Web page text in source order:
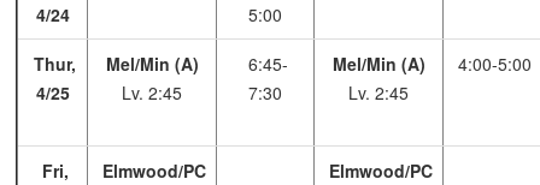
4/24
5:00
Thur,
4/25
Mel/Min (A)
Lv. 2:45
6:45-
7:30
Mel/Min (A)
Lv. 2:45
4:00-5:00
Fri,
Elmwood/PC
Elmwood/PC